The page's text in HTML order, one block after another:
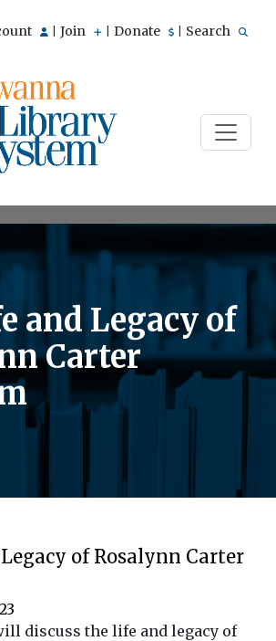
Join Donate Search
and Legacy of
Carter
of Rosalynn Carter
discuss the life and legacy of